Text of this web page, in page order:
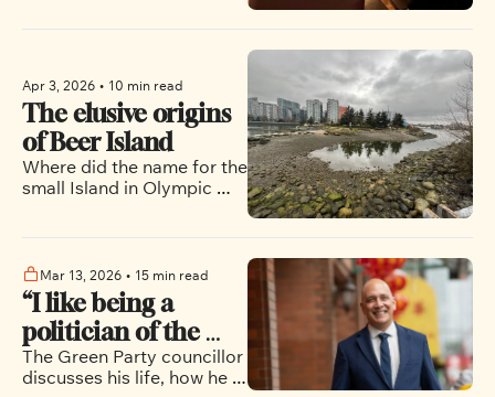
Apr 3, 2026 • 10 min read
The elusive origins
of Beer Island
Where did the name for the
small Island in Olympic
Mar 13, 2026 • 15 min read
“I like being a
politician of the
people”: Pete Fry’s
quest to become
The Green Party councillor
discusses his life, how he